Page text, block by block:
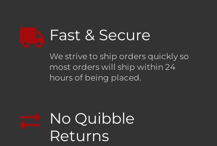
Fast & Secure
We strive to ship orders quickly so
most orders will ship within 24
hours of being placed.
No Quibble
Returns